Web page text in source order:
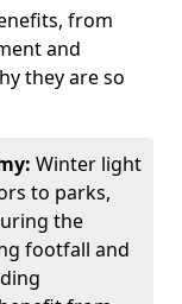
from
and
they are so
Winter light
to parks,
the
footfall and